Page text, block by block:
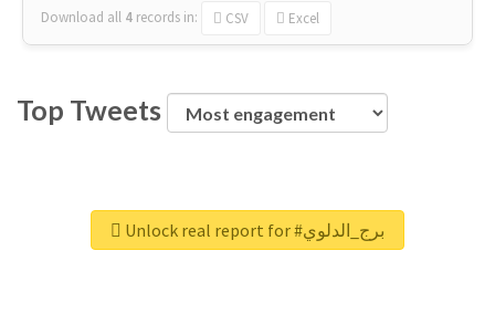
Download all 4 records in: CSV Excel
Top Tweets
Unlock real report for #برج_الدلوي